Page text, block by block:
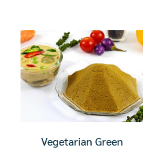
Vegetarian Green